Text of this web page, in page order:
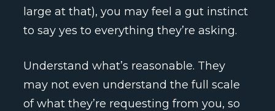
large at that), you may feel a gut instinct
to say yes to everything they’re asking.
Understand what’s reasonable. They
may not even understand the full scale
of what they’re requesting from you, so